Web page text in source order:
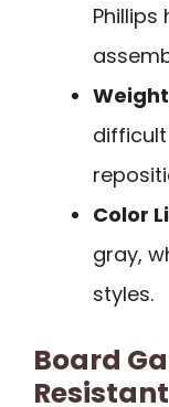
Weight
Color
gray,
styles.
Board